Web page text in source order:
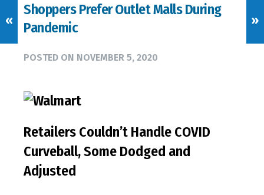
Shoppers Prefer Outlet Malls During
Pandemic
POSTED ON NOVEMBER 5, 2020
Retailers Couldn’t Handle COVID
Curveball, Some Dodged and
Adjusted
« »